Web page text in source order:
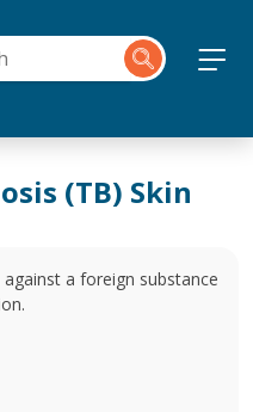
(TB) Skin
a foreign substance